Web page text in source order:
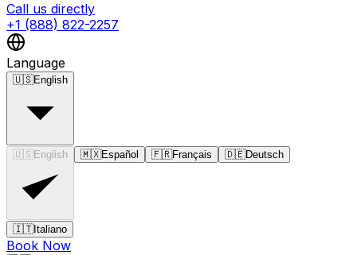
Call us directly
+1 (888) 822-2257
Language
🇺🇸English
🇺🇸 English 🇲🇽Español 🇫🇷Français 🇩🇪Deutsch
🇮🇹Italiano
Book Now